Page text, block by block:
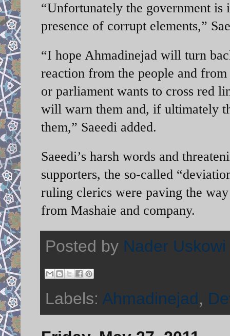
“Unfortunately the government
presence of corrupt elements,”
“I hope Ahmadinejad will turn
reaction from the people and
or parliament wants to cross red
will warn them and, if ultimately
them,” Saeedi added.
Saeedi’s harsh words and
supporters, the so-called
ruling clerics were paving the
from Mashaie and company.
Posted by Nader Uskowi
Labels: Ahmadinejad,